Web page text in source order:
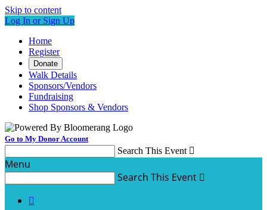
Skip to content
Log In or Sign Up
Home
Register
Donate
Walk Details
Sponsors/Vendors
Fundraising
Shop Sponsors & Vendors
Go to My Donor Account
Search This Event 
Menu
Search This Event 
